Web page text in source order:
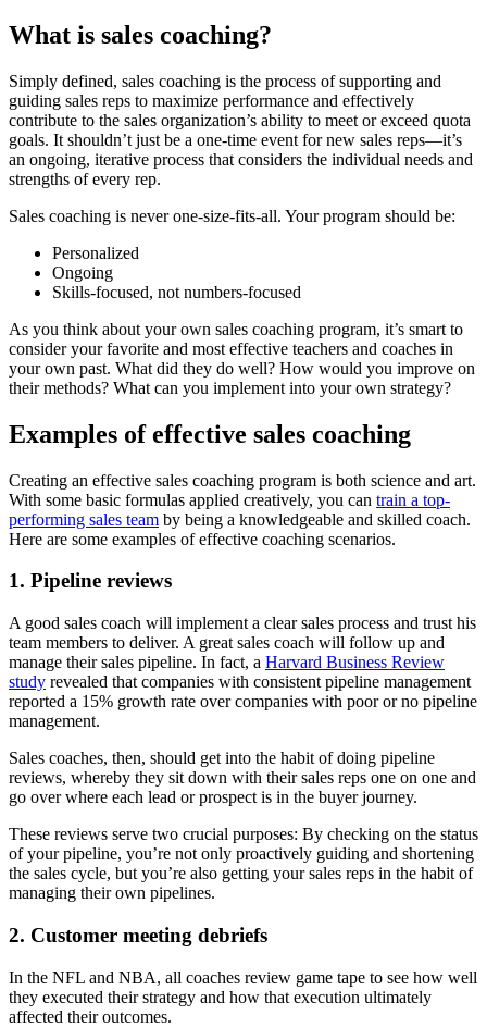
What is sales coaching?
Simply defined, sales coaching is the process of supporting and
guiding sales reps to maximize performance and effectively
contribute to the sales organization’s ability to meet or exceed quota
goals. It shouldn’t just be a one-time event for new sales reps—it’s
an ongoing, iterative process that considers the individual needs and
strengths of every rep.
Sales coaching is never one-size-fits-all. Your program should be:
Personalized
Ongoing
Skills-focused, not numbers-focused
As you think about your own sales coaching program, it’s smart to
consider your favorite and most effective teachers and coaches in
your own past. What did they do well? How would you improve on
their methods? What can you implement into your own strategy?
Examples of effective sales coaching
Creating an effective sales coaching program is both science and art.
With some basic formulas applied creatively, you can train a top-
performing sales team by being a knowledgeable and skilled coach.
Here are some examples of effective coaching scenarios.
1. Pipeline reviews
A good sales coach will implement a clear sales process and trust his
team members to deliver. A great sales coach will follow up and
manage their sales pipeline. In fact, a Harvard Business Review
study revealed that companies with consistent pipeline management
reported a 15% growth rate over companies with poor or no pipeline
management.
Sales coaches, then, should get into the habit of doing pipeline
reviews, whereby they sit down with their sales reps one on one and
go over where each lead or prospect is in the buyer journey.
These reviews serve two crucial purposes: By checking on the status
of your pipeline, you’re not only proactively guiding and shortening
the sales cycle, but you’re also getting your sales reps in the habit of
managing their own pipelines.
2. Customer meeting debriefs
In the NFL and NBA, all coaches review game tape to see how well
they executed their strategy and how that execution ultimately
affected their outcomes.